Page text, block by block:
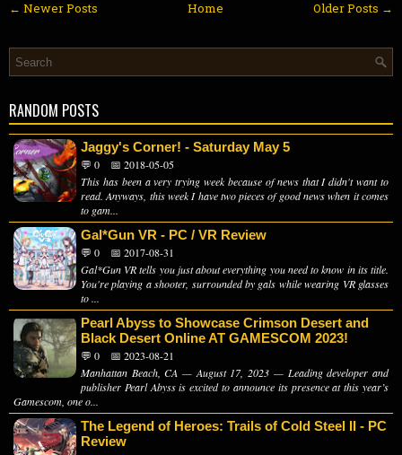
← Newer Posts Older Posts →
Home
RANDOM POSTS
Jaggy's Corner! - Saturday May 5
💬 0
📅 2018-05-05
This has been a very trying week because of news that I didn't want to
read. Anyways, this week I have two pieces of good news when it comes
to gam...
Gal*Gun VR - PC / VR Review
💬 0
📅 2017-08-31
Gal*Gun VR tells you just about everything you need to know in its title.
You're playing a shooter, surrounded by gals while wearing VR glasses
to ...
Pearl Abyss to Showcase Crimson Desert and
Black Desert Online AT GAMESCOM 2023!
💬 0
📅 2023-08-21
Manhattan Beach, CA — August 17, 2023 — Leading developer and
publisher Pearl Abyss is excited to announce its presence at this year’s
Gamescom, one o...
The Legend of Heroes: Trails of Cold Steel II - PC
Review